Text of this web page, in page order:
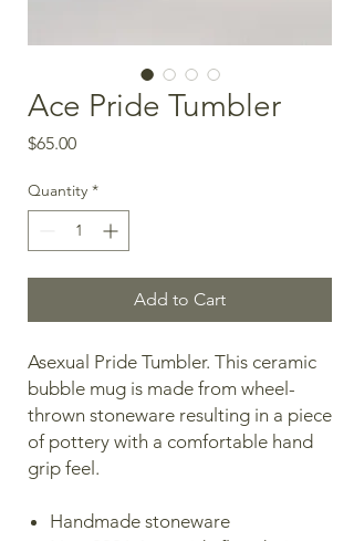
Ace Pride Tumbler
$65.00Price
Quantity *
Add to Cart
Asexual Pride Tumbler. This ceramic
bubble mug is made from wheel-
thrown stoneware resulting in a piece
of pottery with a comfortable hand
grip feel.
Handmade stoneware